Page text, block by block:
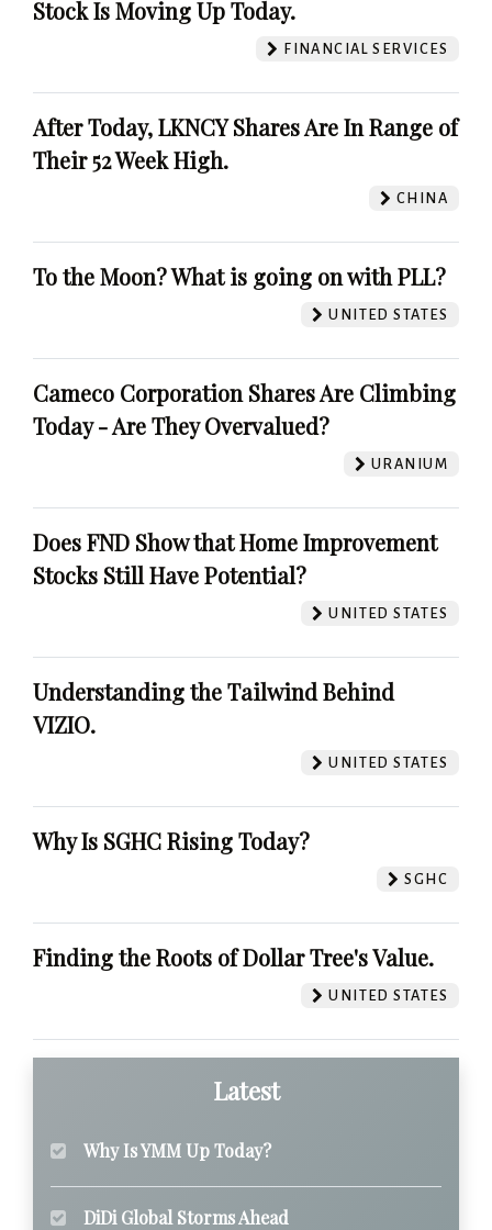
Stock Is Moving Up Today.
FINANCIAL SERVICES
After Today, LKNCY Shares Are In Range of
Their 52 Week High.
CHINA
To the Moon? What is going on with PLL?
UNITED STATES
Cameco Corporation Shares Are Climbing
Today - Are They Overvalued?
URANIUM
Does FND Show that Home Improvement
Stocks Still Have Potential?
UNITED STATES
Understanding the Tailwind Behind
VIZIO.
UNITED STATES
Why Is SGHC Rising Today?
SGHC
Finding the Roots of Dollar Tree's Value.
UNITED STATES
Latest
Why Is YMM Up Today?
DiDi Global Storms Ahead